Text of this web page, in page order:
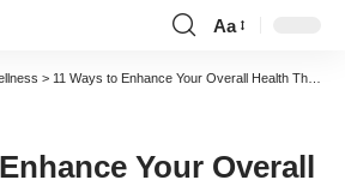
Font
Resizer
Aa
> 11 Ways to Enhance Your Overall Health This Summer
Your Overall